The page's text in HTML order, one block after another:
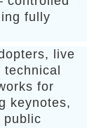
fully
live
for
keynotes,
public